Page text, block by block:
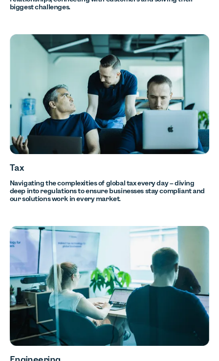
biggest challenges.
Tax
Navigating the complexities of global tax every day – diving
deep into regulations to ensure businesses stay compliant and
our solutions work in every market.